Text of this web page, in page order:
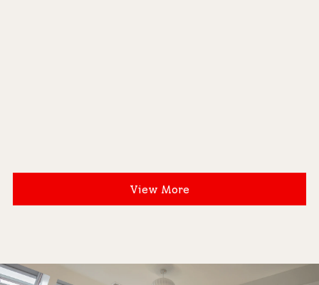
View More